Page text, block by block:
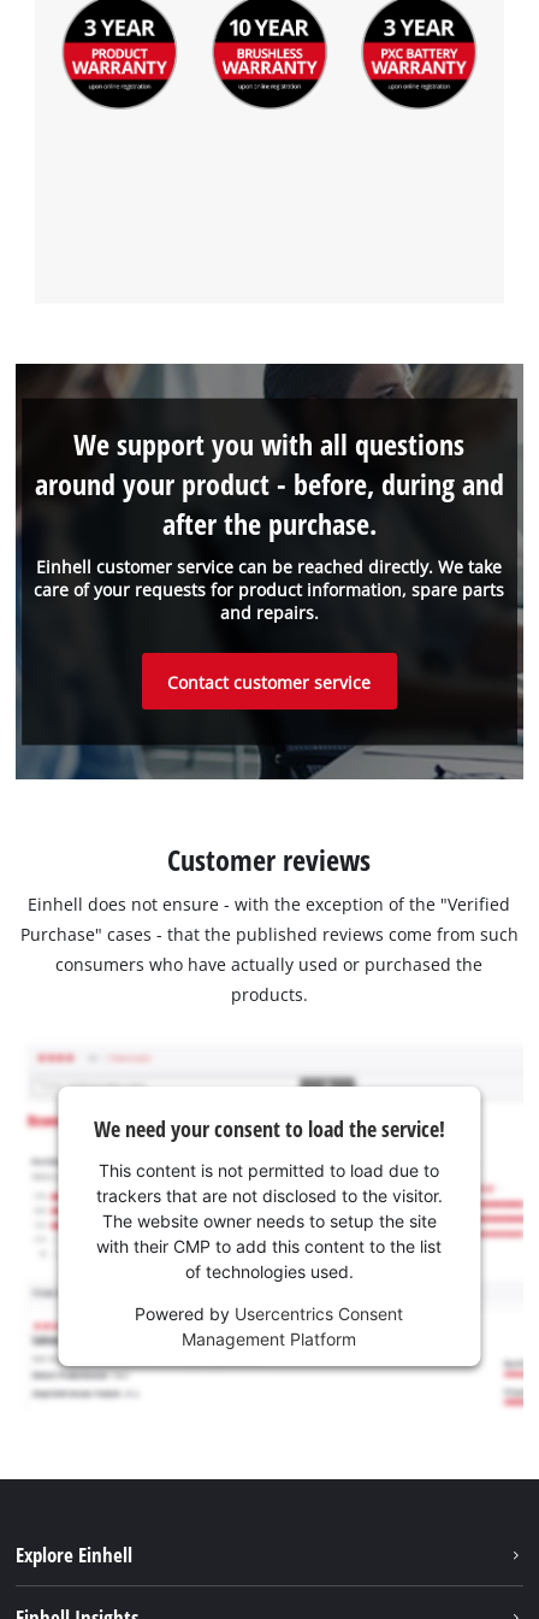
Einhell customer service can be reached directly. We take
care of your requests for product information, spare parts
and repairs.
We support you with all questions
around your product - before, during and
after the purchase.
Contact customer service
Customer reviews
Einhell does not ensure - with the exception of the "Verified
Purchase" cases - that the published reviews come from such
consumers who have actually used or purchased the
products.
We need your consent to load the service!
This content is not permitted to load due to
trackers that are not disclosed to the visitor.
The website owner needs to setup the site
with their CMP to add this content to the list
of technologies used.
Powered by Usercentrics Consent
Management Platform
Explore Einhell